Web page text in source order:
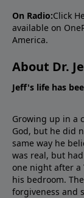
On Radio:Click
available on
America.
About Dr.
Jeff's life has
Growing up in a
God, but he did
same way he
was real, but
one night after a
his bedroom.
forgiveness and